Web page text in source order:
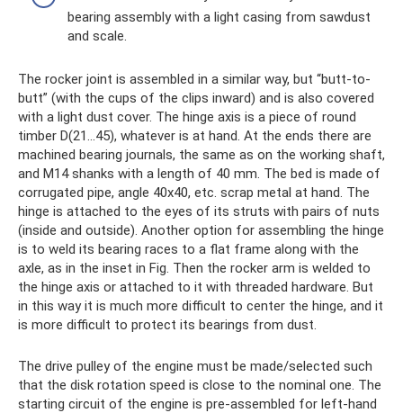
bearing assembly with a light casing from sawdust
and scale.
The rocker joint is assembled in a similar way, but “butt-to-
butt” (with the cups of the clips inward) and is also covered
with a light dust cover. The hinge axis is a piece of round
timber D(21...45), whatever is at hand. At the ends there are
machined bearing journals, the same as on the working shaft,
and M14 shanks with a length of 40 mm. The bed is made of
corrugated pipe, angle 40x40, etc. scrap metal at hand. The
hinge is attached to the eyes of its struts with pairs of nuts
(inside and outside). Another option for assembling the hinge
is to weld its bearing races to a flat frame along with the
axle, as in the inset in Fig. Then the rocker arm is welded to
the hinge axis or attached to it with threaded hardware. But
in this way it is much more difficult to center the hinge, and it
is more difficult to protect its bearings from dust.
The drive pulley of the engine must be made/selected such
that the disk rotation speed is close to the nominal one. The
starting circuit of the engine is pre-assembled for left-hand